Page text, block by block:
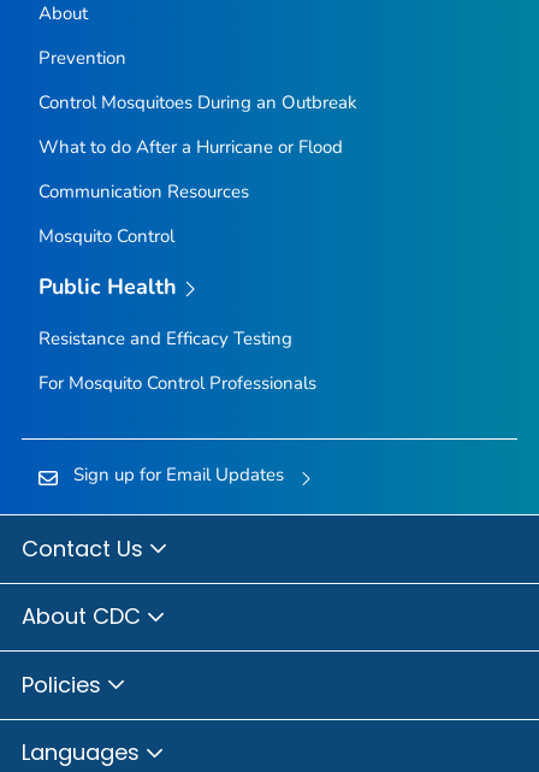
About
Prevention
Control Mosquitoes During an Outbreak
What to do After a Hurricane or Flood
Communication Resources
Mosquito Control
Public Health
Resistance and Efficacy Testing
For Mosquito Control Professionals
Sign up for Email Updates
Contact Us
About CDC
Policies
Languages